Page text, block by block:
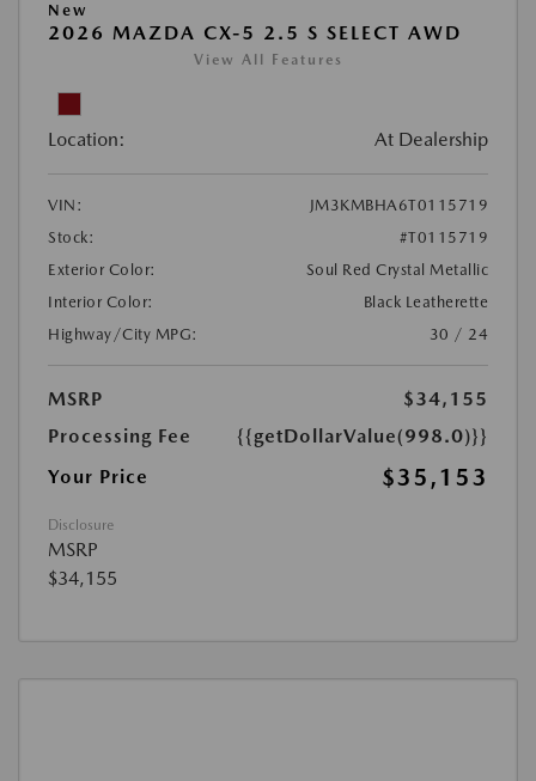
New
2026 MAZDA CX-5 2.5 S SELECT AWD
View All Features
Location: At Dealership
VIN:
JM3KMBHA6T0115719
Stock:
#T0115719
Exterior Color:
Soul Red Crystal Metallic
Interior Color:
Black Leatherette
Highway/City MPG:
30 / 24
MSRP
$34,155
Processing Fee
{{getDollarValue(998.0)}}
Your Price
$35,153
Disclosure
MSRP
$34,155